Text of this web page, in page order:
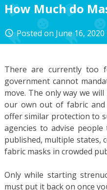
How Much do
access_time Posted on June 16, 2020
There are currently too
government cannot
move. The only way we
our own out of fabric and
offer similar protection to
agencies to advise
published, multiple states,
fabric masks in crowded
Only while starting
must put it back on once